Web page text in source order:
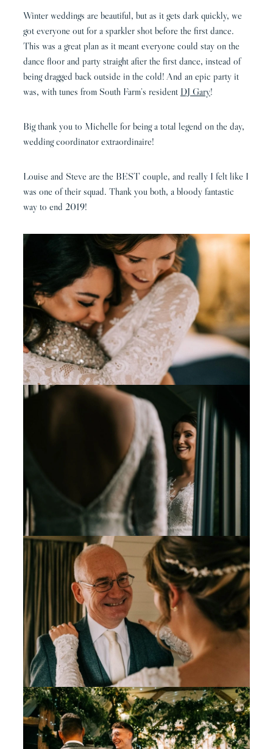
Winter weddings are beautiful, but as it gets dark quickly, we
got everyone out for a sparkler shot before the first dance.
This was a great plan as it meant everyone could stay on the
dance floor and party straight after the first dance, instead of
being dragged back outside in the cold! And an epic party it
was, with tunes from South Farm’s resident DJ Gary!
Big thank you to Michelle for being a total legend on the day,
wedding coordinator extraordinaire!
Louise and Steve are the BEST couple, and really I felt like I
was one of their squad. Thank you both, a bloody fantastic
way to end 2019!